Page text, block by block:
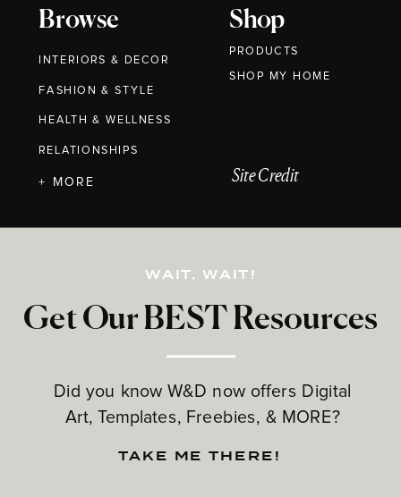
Browse
INTERIORS & DECOR
FASHION & STYLE
HEALTH & WELLNESS
RELATIONSHIPS
Shop
PRODUCTS
Get Our BEST Resources
Did you know W&D now offers Digital
Art, Templates, Freebies, & MORE?
+ MORE
WAIT, WAIT!
TAKE ME THERE!
Site Credit
SHOP MY HOME